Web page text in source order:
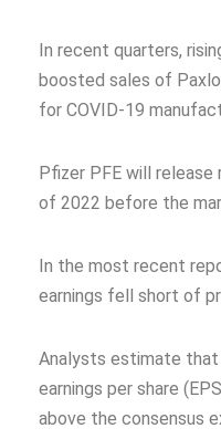
In recent quarters,
boosted sales of
for COVID-19
Pfizer PFE will
of 2022 before the
In the most recent
earnings fell short of
Analysts estimate that
earnings per share
above the consensus